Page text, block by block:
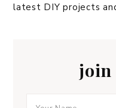
latest DIY projects
join